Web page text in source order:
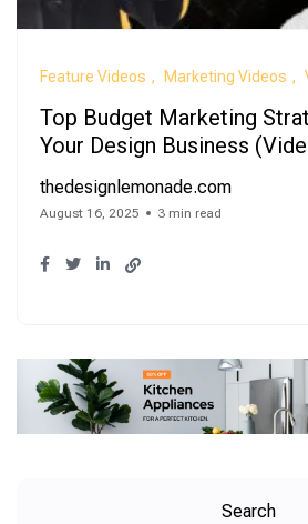
Feature Videos Marketing Videos
Top Budget Marketing
Your Design Business
thedesignlemonade.com
August 16, 2025 3 min read
Search